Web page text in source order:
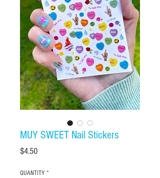
MUY SWEET Nail Stickers
$4.50Price
QUANTITY *